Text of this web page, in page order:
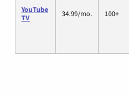
YouTube
TV
34.99/mo. 100+